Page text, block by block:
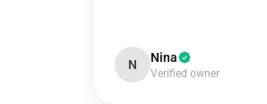
N Nina
Verified owner